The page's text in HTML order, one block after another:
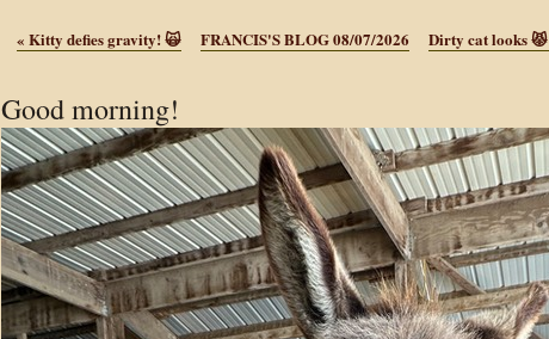
« Kitty defies gravity! 🙀 FRANCIS'S BLOG 08/07/2026 Dirty cat looks 😾
Good morning!